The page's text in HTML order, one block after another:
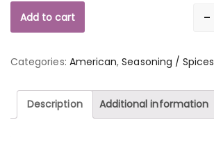
-
Add to cart
Categories: American,Seasoning / Spices
Description Additional information